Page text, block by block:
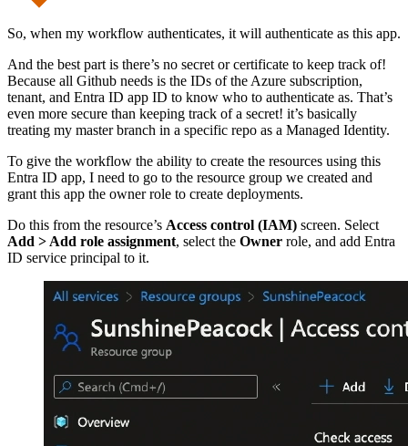
So, when my workflow authenticates, it will authenticate as this app.
And the best part is there’s no secret or certificate to keep track of!
Because all Github needs is the IDs of the Azure subscription,
tenant, and Entra ID app ID to know who to authenticate as. That’s
even more secure than keeping track of a secret! it’s basically
treating my master branch in a specific repo as a Managed Identity.
To give the workflow the ability to create the resources using this
Entra ID app, I need to go to the resource group we created and
grant this app the owner role to create deployments.
Do this from the resource’s Access control (IAM) screen. Select
Add > Add role assignment, select the Owner role, and add Entra
ID service principal to it.